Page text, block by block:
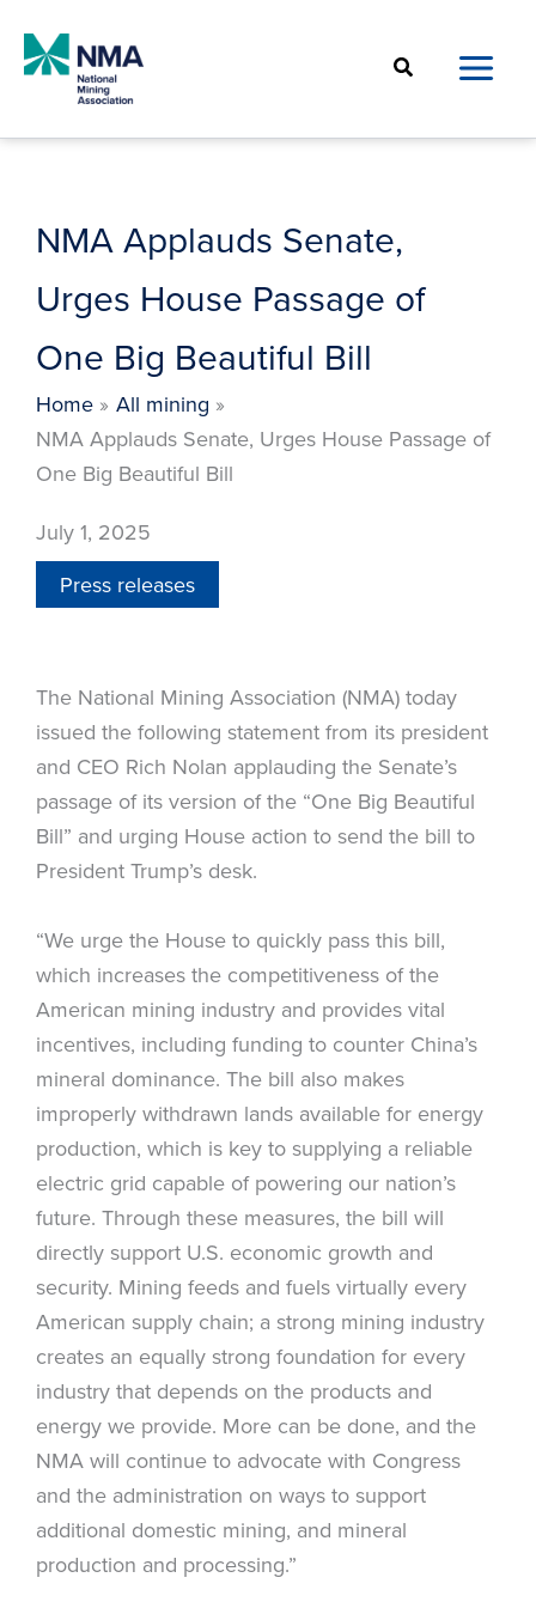
content
Search
NMA Applauds Senate,
Urges House Passage of
One Big Beautiful Bill
Home
All mining
NMA Applauds Senate, Urges House Passage of
One Big Beautiful Bill
July 1, 2025
Press releases
The National Mining Association (NMA) today
issued the following statement from its president
and CEO Rich Nolan applauding the Senate’s
passage of its version of the “One Big Beautiful
Bill” and urging House action to send the bill to
President Trump’s desk.
“We urge the House to quickly pass this bill,
which increases the competitiveness of the
American mining industry and provides vital
incentives, including funding to counter China’s
mineral dominance. The bill also makes
improperly withdrawn lands available for energy
production, which is key to supplying a reliable
electric grid capable of powering our nation’s
future. Through these measures, the bill will
directly support U.S. economic growth and
security. Mining feeds and fuels virtually every
American supply chain; a strong mining industry
creates an equally strong foundation for every
industry that depends on the products and
energy we provide. More can be done, and the
NMA will continue to advocate with Congress
and the administration on ways to support
additional domestic mining, and mineral
production and processing.”